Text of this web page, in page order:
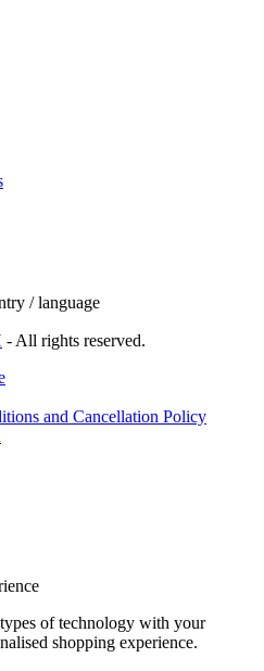
/ language
- All rights reserved.
and Cancellation Policy
of technology with your
shopping experience.